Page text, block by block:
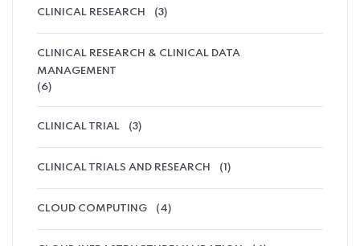
CLINICAL RESEARCH (3)
CLINICAL RESEARCH & CLINICAL DATA
MANAGEMENT
(6)
CLINICAL TRIAL (3)
CLINICAL TRIALS AND RESEARCH (1)
CLOUD COMPUTING (4)